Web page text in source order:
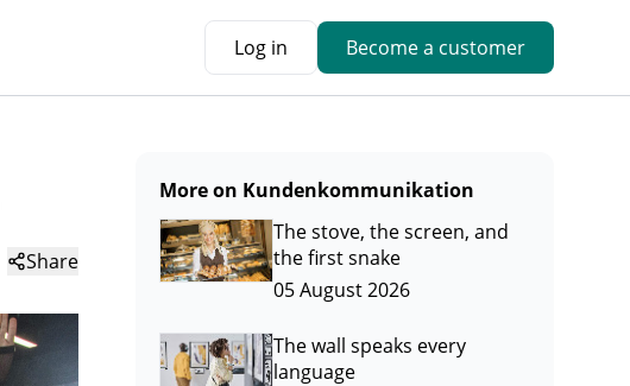
Log in Become a customer
Share
More on Kundenkommunikation
The stove, the screen, and
the first snake
05 August 2026
The wall speaks every
language